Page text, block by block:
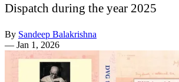
Dispatch during the year 2025
By Sandeep Balakrishna
— Jan 1, 2026